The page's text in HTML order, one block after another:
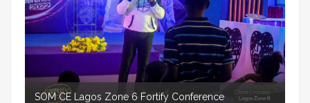
SOM CE Lagos Zone 6 Fortify Conference